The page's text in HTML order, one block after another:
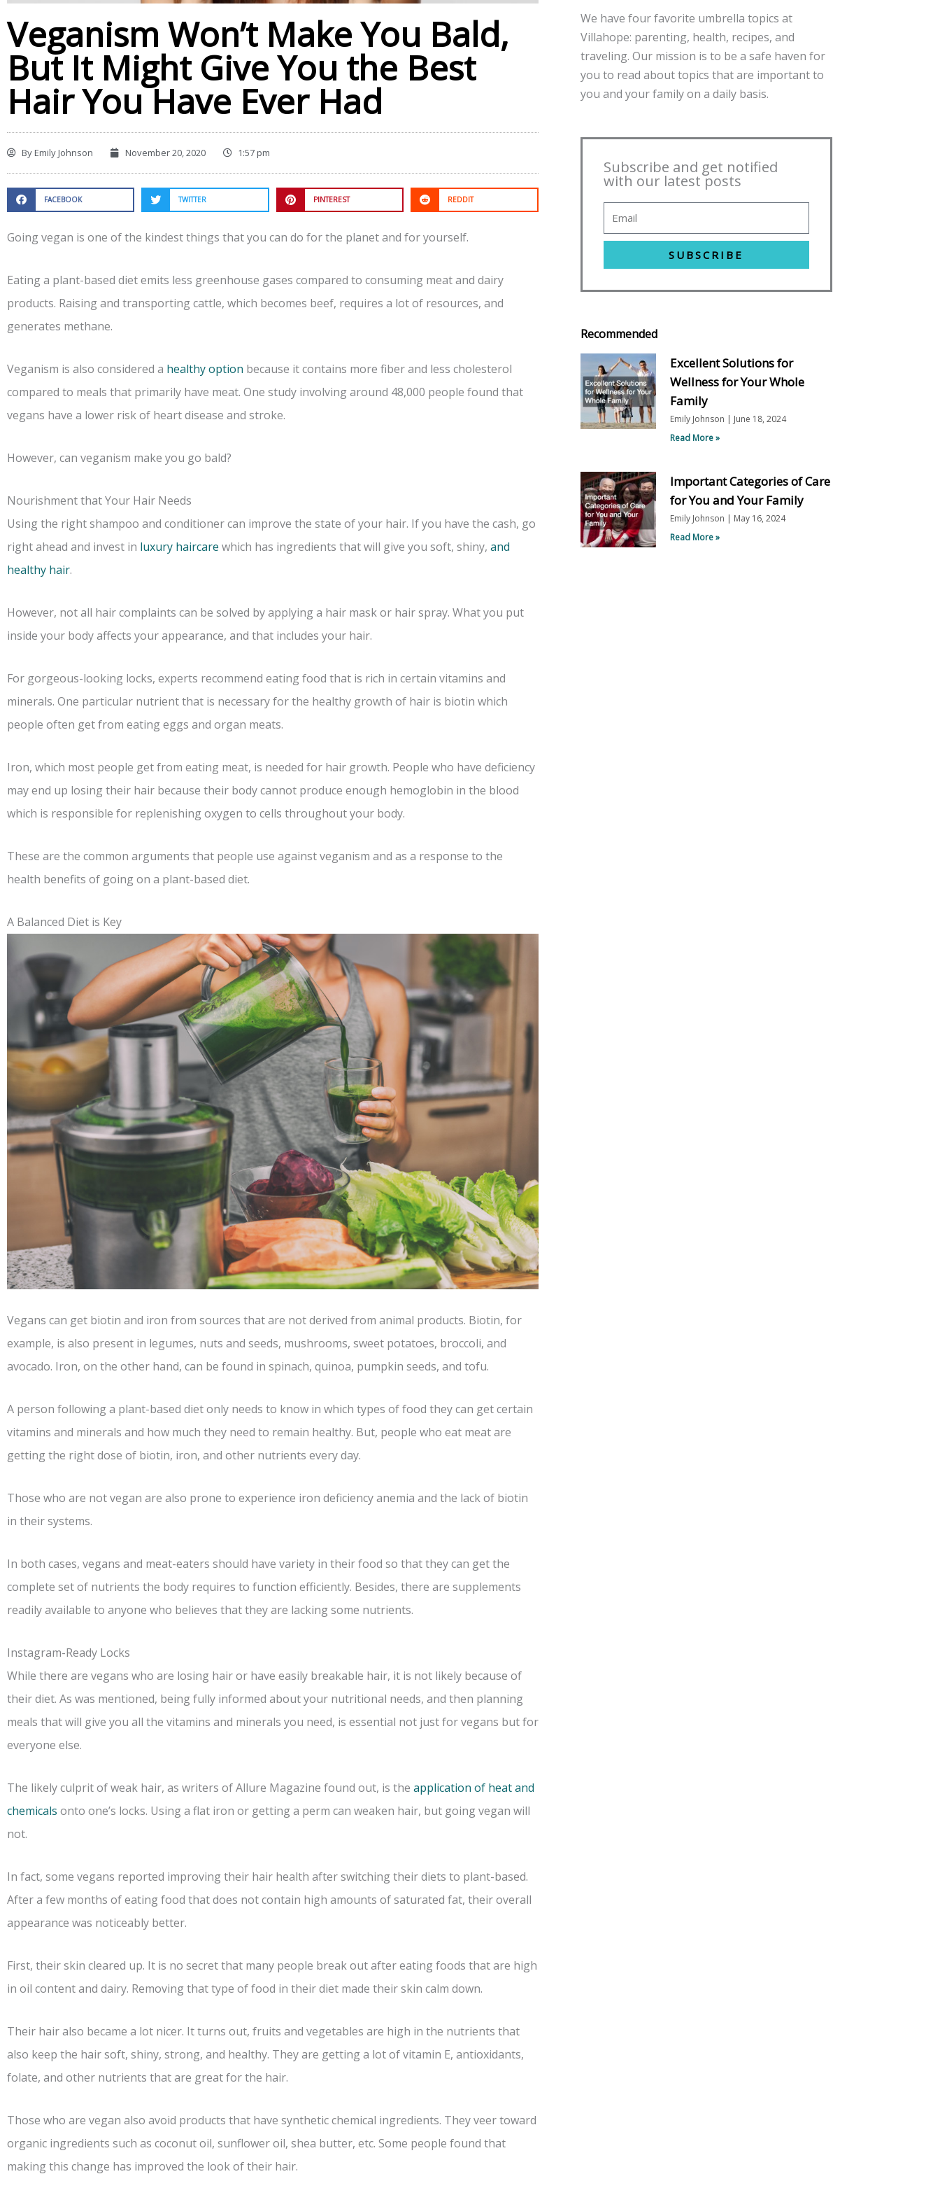
Veganism Won’t Make You Bald,
But It Might Give You the Best
Hair You Have Ever Had
ByEmily Johnson November 20, 2020 1:57 pm
FACEBOOK TWITTER PINTEREST REDDIT
Going vegan is one of the kindest things that you can do for the planet and for yourself.
Eating a plant-based diet emits less greenhouse gases compared to consuming meat and dairy
products. Raising and transporting cattle, which becomes beef, requires a lot of resources, and
generates methane.
Veganism is also considered a healthy option because it contains more fiber and less cholesterol
compared to meals that primarily have meat. One study involving around 48,000 people found that
vegans have a lower risk of heart disease and stroke.
However, can veganism make you go bald?
Nourishment that Your Hair Needs
Using the right shampoo and conditioner can improve the state of your hair. If you have the cash, go
right ahead and invest in luxury haircare which has ingredients that will give you soft, shiny, and
healthy hair.
However, not all hair complaints can be solved by applying a hair mask or hair spray. What you put
inside your body affects your appearance, and that includes your hair.
For gorgeous-looking locks, experts recommend eating food that is rich in certain vitamins and
minerals. One particular nutrient that is necessary for the healthy growth of hair is biotin which
people often get from eating eggs and organ meats.
Iron, which most people get from eating meat, is needed for hair growth. People who have deficiency
may end up losing their hair because their body cannot produce enough hemoglobin in the blood
which is responsible for replenishing oxygen to cells throughout your body.
These are the common arguments that people use against veganism and as a response to the
health benefits of going on a plant-based diet.
A Balanced Diet is Key
Vegans can get biotin and iron from sources that are not derived from animal products. Biotin, for
example, is also present in legumes, nuts and seeds, mushrooms, sweet potatoes, broccoli, and
avocado. Iron, on the other hand, can be found in spinach, quinoa, pumpkin seeds, and tofu.
A person following a plant-based diet only needs to know in which types of food they can get certain
vitamins and minerals and how much they need to remain healthy. But, people who eat meat are
getting the right dose of biotin, iron, and other nutrients every day.
Those who are not vegan are also prone to experience iron deficiency anemia and the lack of biotin
in their systems.
In both cases, vegans and meat-eaters should have variety in their food so that they can get the
complete set of nutrients the body requires to function efficiently. Besides, there are supplements
readily available to anyone who believes that they are lacking some nutrients.
Instagram-Ready Locks
While there are vegans who are losing hair or have easily breakable hair, it is not likely because of
their diet. As was mentioned, being fully informed about your nutritional needs, and then planning
meals that will give you all the vitamins and minerals you need, is essential not just for vegans but for
everyone else.
The likely culprit of weak hair, as writers of Allure Magazine found out, is the application of heat and
chemicals onto one’s locks. Using a flat iron or getting a perm can weaken hair, but going vegan will
not.
In fact, some vegans reported improving their hair health after switching their diets to plant-based.
After a few months of eating food that does not contain high amounts of saturated fat, their overall
appearance was noticeably better.
First, their skin cleared up. It is no secret that many people break out after eating foods that are high
in oil content and dairy. Removing that type of food in their diet made their skin calm down.
Their hair also became a lot nicer. It turns out, fruits and vegetables are high in the nutrients that
also keep the hair soft, shiny, strong, and healthy. They are getting a lot of vitamin E, antioxidants,
folate, and other nutrients that are great for the hair.
Those who are vegan also avoid products that have synthetic chemical ingredients. They veer toward
organic ingredients such as coconut oil, sunflower oil, shea butter, etc. Some people found that
making this change has improved the look of their hair.
We have four favorite umbrella topics at
Villahope: parenting, health, recipes, and
traveling. Our mission is to be a safe haven for
you to read about topics that are important to
you and your family on a daily basis.
Subscribe and get notified
with our latest posts
SUBSCRIBE
Recommended
Excellent Solutions for
Wellness for Your Whole
Family
Emily Johnson
June 18, 2024
Read More »
Important Categories of Care
for You and Your Family
Emily Johnson
May 16, 2024
Read More »